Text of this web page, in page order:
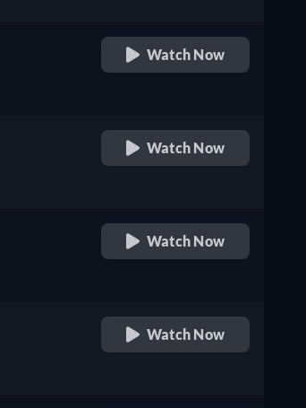
Watch Now
Watch Now
Watch Now
Watch Now